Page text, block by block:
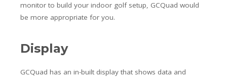
monitor to build your indoor golf setup, GCQuad would
be more appropriate for you.
Display
GCQuad has an in-built display that shows data and